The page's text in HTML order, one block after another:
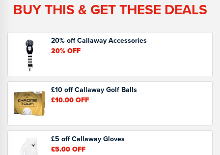
BUY THIS & GET THESE DEALS
20% off Callaway Accessories
20%OFF
£10 off Callaway Golf Balls
£10.00OFF
£5 off Callaway Gloves
£5.00OFF